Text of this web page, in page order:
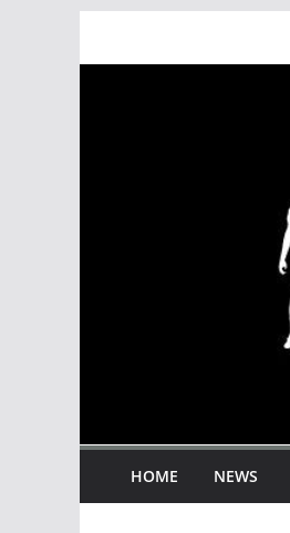
HOME NEWS